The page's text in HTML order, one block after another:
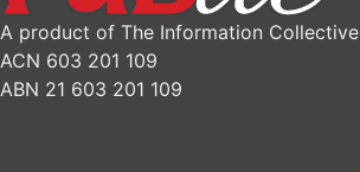
A product of The Information Collective
ACN 603 201 109
ABN 21 603 201 109